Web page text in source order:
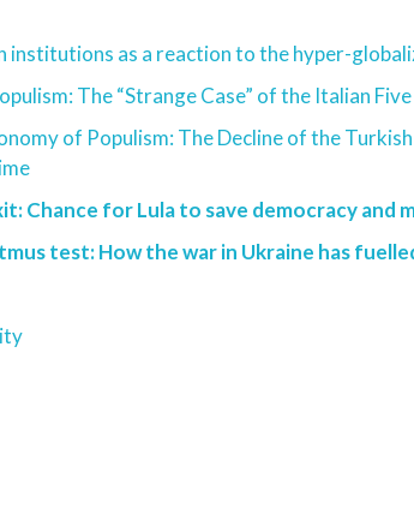
institutions as a reaction to the hyper-
The “Strange Case” of the Italian
of Populism: The Decline of the
Chance for Lula to save democracy and
test: How the war in Ukraine has